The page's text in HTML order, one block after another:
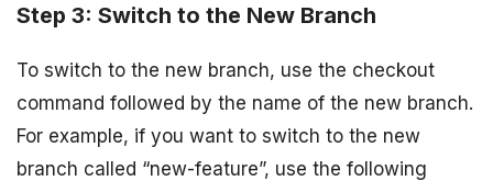
Step 3: Switch to the New Branch
To switch to the new branch, use the checkout
command followed by the name of the new branch.
For example, if you want to switch to the new
branch called “new-feature”, use the following